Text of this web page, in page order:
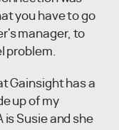
you have to go
manager, to
problem.
Gainsight has a
up of my
Susie and she